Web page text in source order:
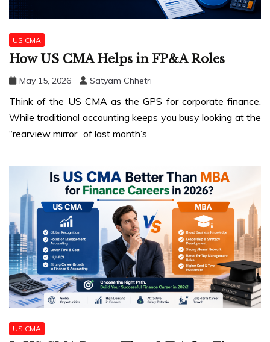
US CMA
How US CMA Helps in FP&A Roles
May 15, 2026 Satyam Chhetri
Think of the US CMA as the GPS for corporate finance.
While traditional accounting keeps you busy looking at the
“rearview mirror” of last month’s
US CMA